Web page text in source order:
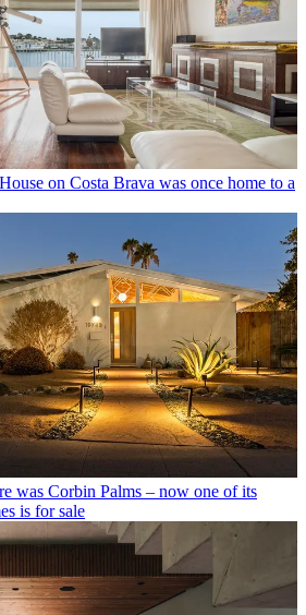
on Costa Brava was once home to a
was Corbin Palms – now one of its
is for sale